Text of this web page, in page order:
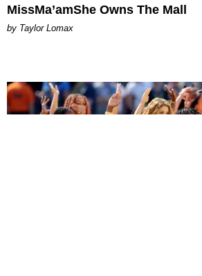
MissMa’amShe Owns The Mall
by Taylor Lomax